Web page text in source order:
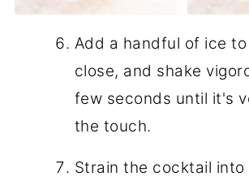
Add a handful of ice
close, and shake
few seconds until it's
the touch.
Strain the cocktail into